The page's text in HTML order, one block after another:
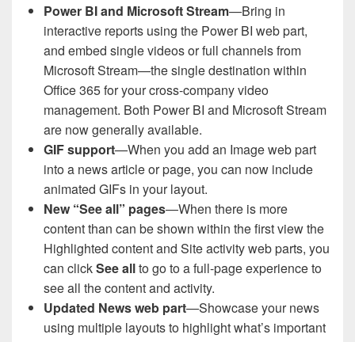
Power BI and Microsoft Stream—Bring in
interactive reports using the Power BI web part,
and embed single videos or full channels from
Microsoft Stream—the single destination within
Office 365 for your cross-company video
management. Both Power BI and Microsoft Stream
are now generally available.
GIF support—When you add an Image web part
into a news article or page, you can now include
animated GIFs in your layout.
New “See all” pages—When there is more
content than can be shown within the first view the
Highlighted content and Site activity web parts, you
can clickSee allto go to a full-page experience to
see all the content and activity.
Updated News web part—Showcase your news
using multiple layouts to highlight what’s important